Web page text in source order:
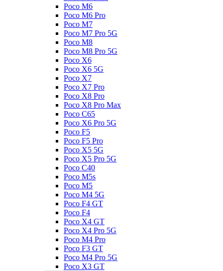
Poco M6
Poco M6 Pro
Poco M7
Poco M7 Pro 5G
Poco M8
Poco M8 Pro 5G
Poco X6
Poco X6 5G
Poco X7
Poco X7 Pro
Poco X8 Pro
Poco X8 Pro Max
Poco C65
Poco X6 Pro 5G
Poco F5
Poco F5 Pro
Poco X5 5G
Poco X5 Pro 5G
Poco C40
Poco M5s
Poco M5
Poco M4 5G
Poco F4 GT
Poco F4
Poco X4 GT
Poco X4 Pro 5G
Poco M4 Pro
Poco F3 GT
Poco M4 Pro 5G
Poco X3 GT